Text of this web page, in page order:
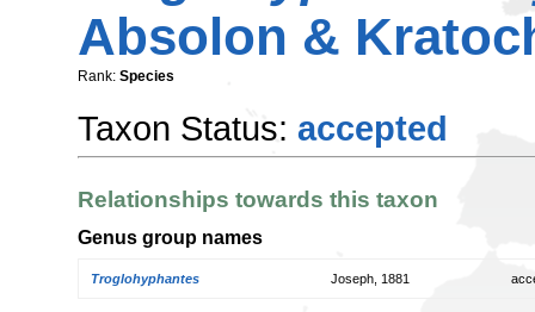
Absolon &
Rank: Species
Taxon Status: accepted
Relationships towards this taxon
Genus group names
Troglohyphantes Joseph, 1881